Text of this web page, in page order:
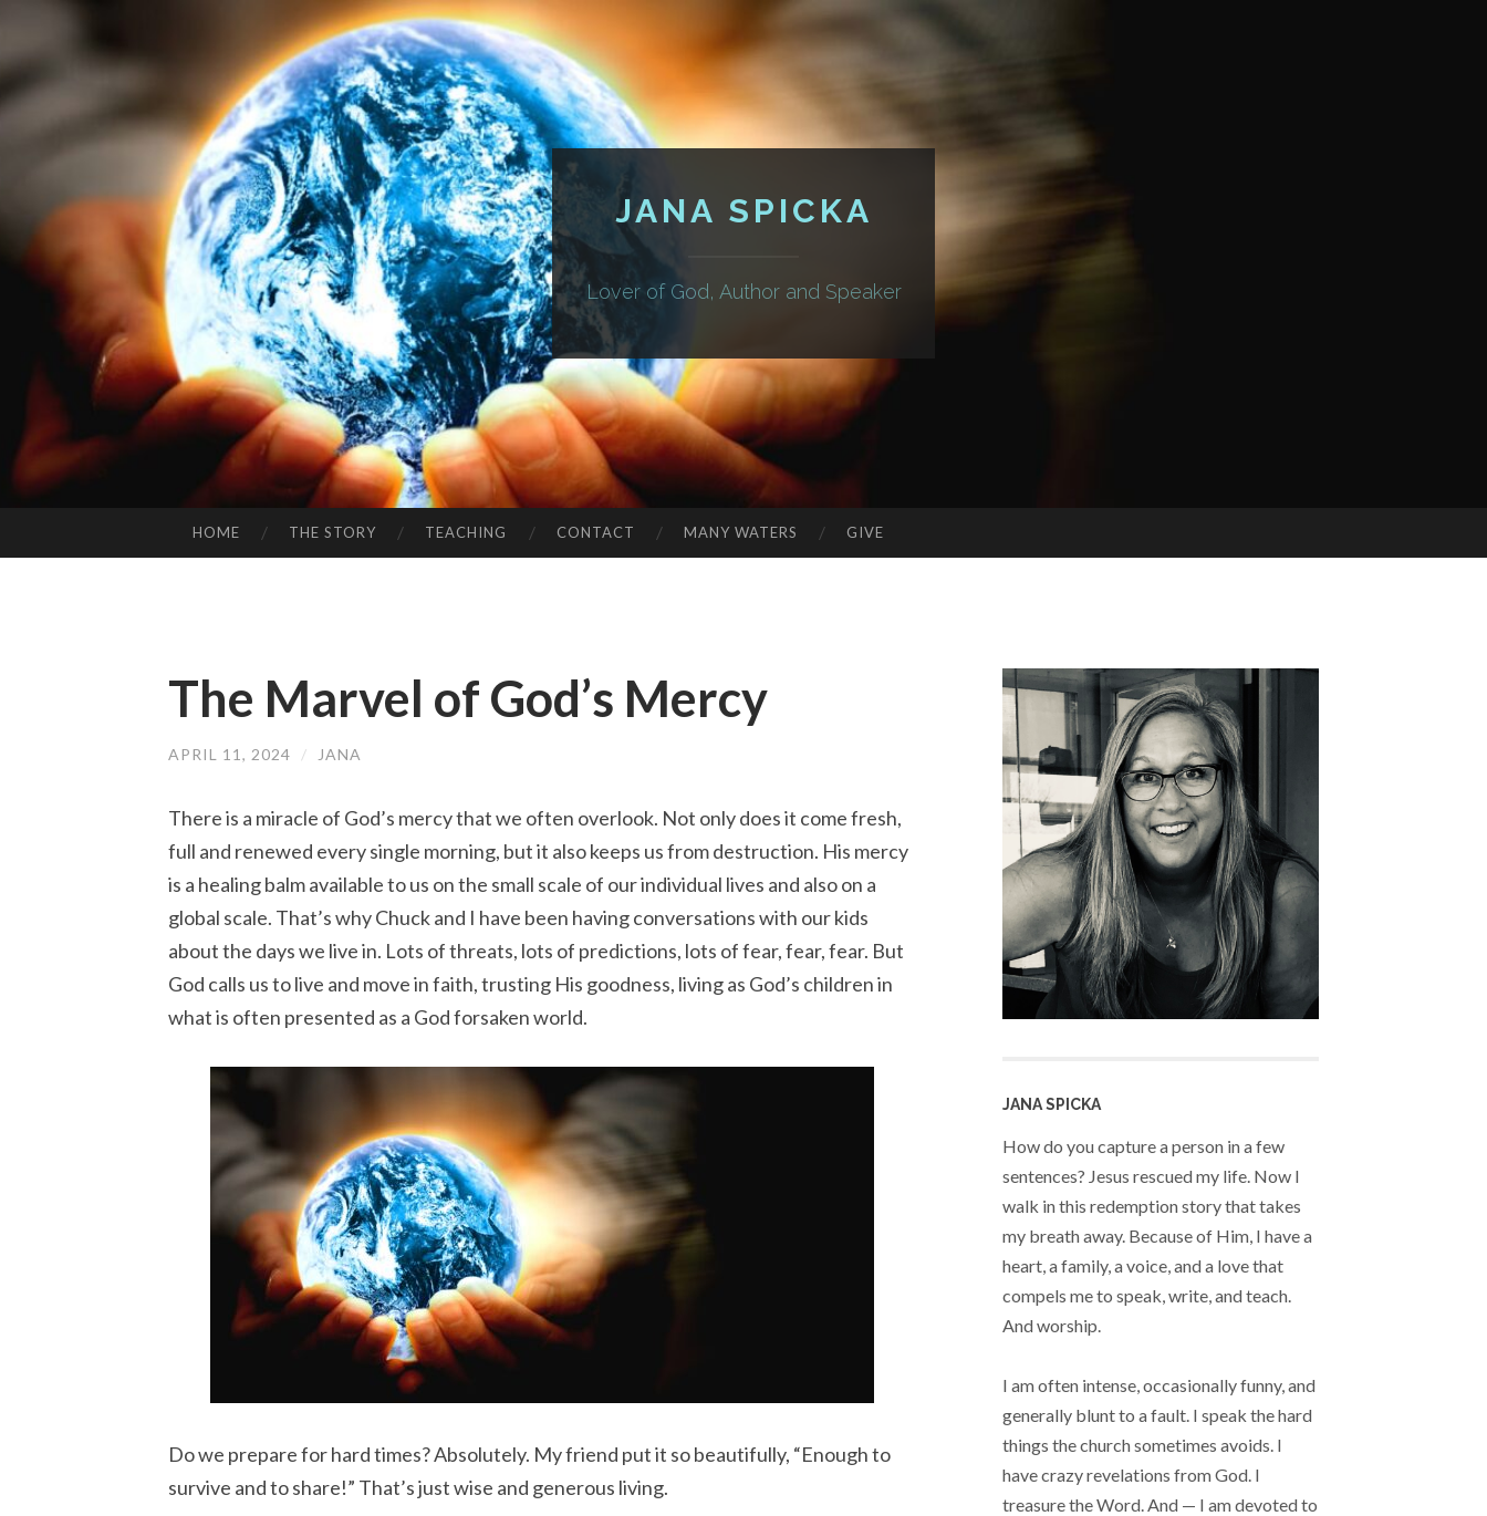
JANA SPICKA
Lover of God, Author and Speaker
TO
HOME THE STORY TEACHING CONTACT MANY WATERS GIVE
The Marvel of God’s Mercy
APRIL 11, 2024 / JANA
There is a miracle of God’s mercy that we often overlook. Not only does it come fresh,
full and renewed every single morning, but it also keeps us from destruction. His mercy
is a healing balm available to us on the small scale of our individual lives and also on a
global scale. That’s why Chuck and I have been having conversations with our kids
about the days we live in. Lots of threats, lots of predictions, lots of fear, fear, fear. But
God calls us to live and move in faith, trusting His goodness, living as God’s children in
what is often presented as a God forsaken world.
Do we prepare for hard times? Absolutely. My friend put it so beautifully, “Enough to
survive and to share!” That’s just wise and generous living.
JANA SPICKA
How do you capture a person in a few
sentences? Jesus rescued my life. Now I
walk in this redemption story that takes
my breath away. Because of Him, I have a
heart, a family, a voice, and a love that
compels me to speak, write, and teach.
And worship.
I am often intense, occasionally funny, and
generally blunt to a fault. I speak the hard
things the church sometimes avoids. I
have crazy revelations from God. I
treasure the Word. And — I am devoted to